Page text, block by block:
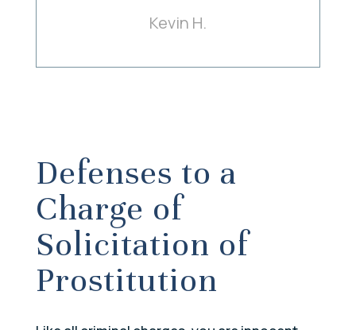
Kevin H.
Defenses to a
Charge of
Solicitation of
Prostitution